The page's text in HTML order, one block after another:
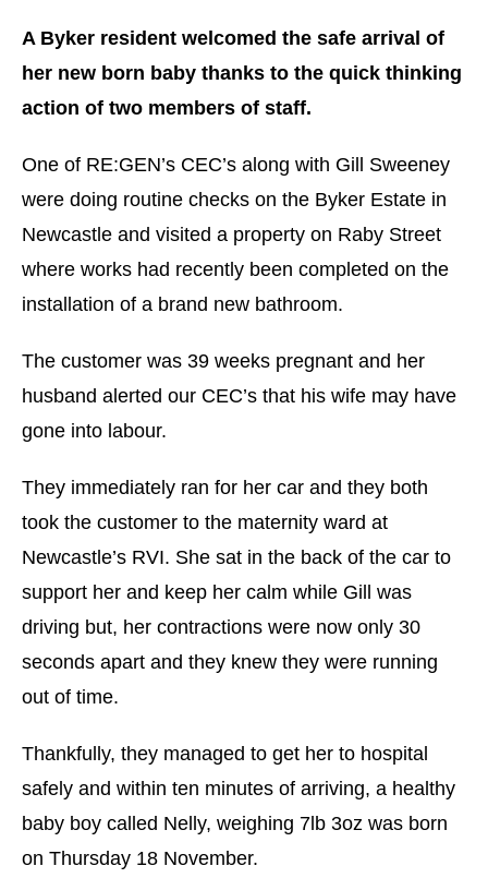
A Byker resident welcomed the safe arrival of
her new born baby thanks to the quick thinking
action of two members of staff.
One of RE:GEN’s CEC’s along with Gill Sweeney
were doing routine checks on the Byker Estate in
Newcastle and visited a property on Raby Street
where works had recently been completed on the
installation of a brand new bathroom.
The customer was 39 weeks pregnant and her
husband alerted our CEC’s that his wife may have
gone into labour.
They immediately ran for her car and they both
took the customer to the maternity ward at
Newcastle’s RVI. She sat in the back of the car to
support her and keep her calm while Gill was
driving but, her contractions were now only 30
seconds apart and they knew they were running
out of time.
Thankfully, they managed to get her to hospital
safely and within ten minutes of arriving, a healthy
baby boy called Nelly, weighing 7lb 3oz was born
on Thursday 18 November.